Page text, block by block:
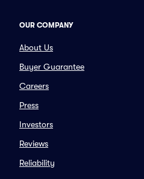
OUR COMPANY
About Us
Buyer Guarantee
Careers
Press
Investors
Reviews
Reliability